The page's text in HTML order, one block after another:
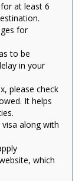
at least 6
for
to be
in your
please check
It helps
along with
which